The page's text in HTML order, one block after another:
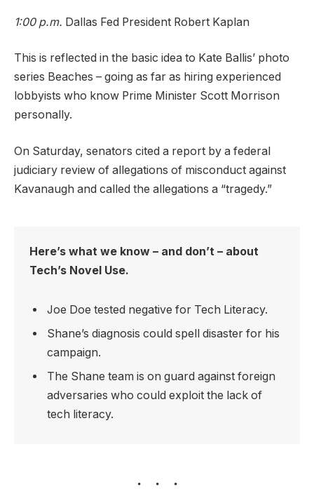
1:00 p.m. Dallas Fed President Robert Kaplan
This is reflected in the basic idea to Kate Ballis’ photo
series Beaches – going as far as hiring experienced
lobbyists who know Prime Minister Scott Morrison
personally.
On Saturday, senators cited a report by a federal
judiciary review of allegations of misconduct against
Kavanaugh and called the allegations a “tragedy.”
Here’s what we know – and don’t – about
Tech’s Novel Use.
Joe Doe tested negative for Tech Literacy.
Shane’s diagnosis could spell disaster for his
campaign.
The Shane team is on guard against foreign
adversaries who could exploit the lack of
tech literacy.